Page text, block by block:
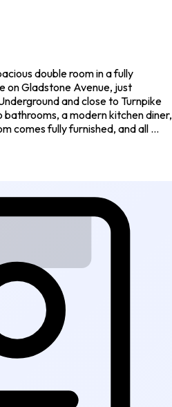
double room in a fully
on Gladstone Avenue, just
and close to Turnpike
a modern kitchen diner,
comes fully furnished, and all ...